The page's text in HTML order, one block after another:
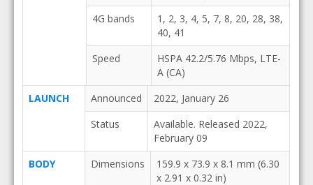
4G bands
1, 2, 3, 4, 5, 7, 8, 20, 28, 38,
40, 41
Speed
HSPA 42.2/5.76 Mbps, LTE-
A (CA)
LAUNCH
Announced
2022, January 26
Status
Available. Released 2022,
February 09
BODY
Dimensions
159.9 x 73.9 x 8.1 mm (6.30
x 2.91 x 0.32 in)